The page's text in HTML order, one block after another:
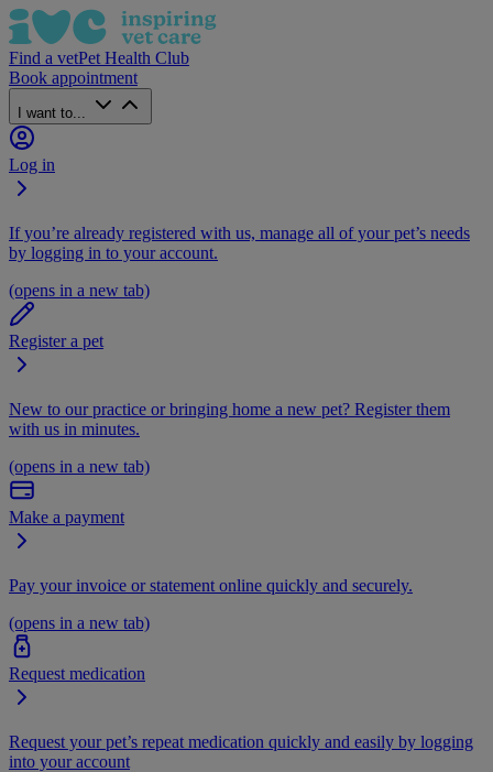
Find a vetPet Health Club
Book appointment
I want to...
Log in
If you’re already registered with us, manage all of your pet’s needs
by logging in to your account.
(opens in a new tab)
Register a pet
New to our practice or bringing home a new pet? Register them
with us in minutes.
(opens in a new tab)
Make a payment
Pay your invoice or statement online quickly and securely.
(opens in a new tab)
Request medication
Request your pet’s repeat medication quickly and easily by logging
into your account